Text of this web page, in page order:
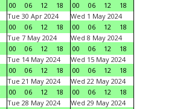
00
06 12 18
00
06 12
18
Tue 30 Apr 2024
00
06 12 18
Wed 1 May 2024
00
06 12
18
Tue 7 May 2024
00
06 12 18
Wed 8 May 2024
00
06 12
18
Tue 14 May 2024
00
06 12 18
Wed 15 May 2024
00
06 12
18
Tue 21 May 2024
00
06 12 18
Wed 22 May 2024
00
06 12
18
Tue 28 May 2024
Wed 29 May 2024